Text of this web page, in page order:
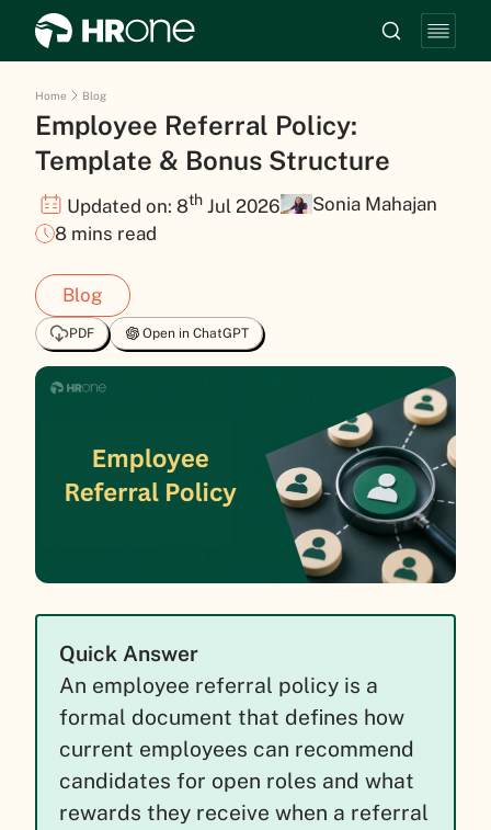
Home Blog
Employee Referral Policy:
Template & Bonus Structure
Updated on: 8th Jul 2026
Sonia Mahajan
8 mins read
Blog
PDF Open in ChatGPT
Quick Answer
An employee referral policy is a
formal document that defines how
current employees can recommend
candidates for open roles and what
rewards they receive when a referral